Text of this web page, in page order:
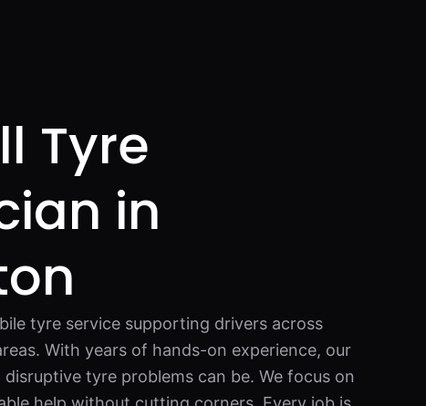
Tyre
in
tyre service supporting drivers across
With years of hands-on experience, our
tyre problems can be. We focus on